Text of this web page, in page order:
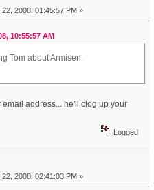
2008, 01:45:57 PM »
10:55:57 AM
Tom about Armisen.
address... he'll clog up your
Logged
2008, 02:41:03 PM »